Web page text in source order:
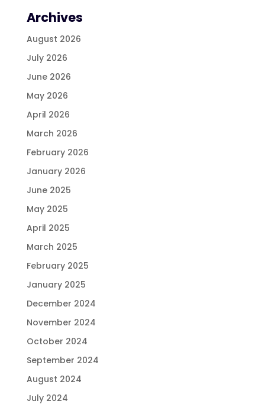
Archives
August 2026
July 2026
June 2026
May 2026
April 2026
March 2026
February 2026
January 2026
June 2025
May 2025
April 2025
March 2025
February 2025
January 2025
December 2024
November 2024
October 2024
September 2024
August 2024
July 2024